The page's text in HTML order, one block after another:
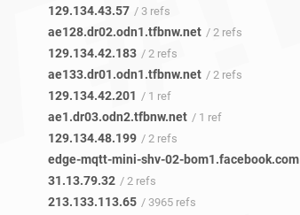
129.134.43.57 / 3 refs
ae128.dr02.odn1.tfbnw.net / 2 refs
129.134.42.183 / 2 refs
ae133.dr01.odn1.tfbnw.net / 2 refs
129.134.42.201 / 1 ref
ae1.dr03.odn2.tfbnw.net / 1 ref
129.134.48.199 / 2 refs
edge-mqtt-mini-shv-02-bom1.facebook.com
31.13.79.32 / 2 refs
213.133.113.65 / 3965 refs